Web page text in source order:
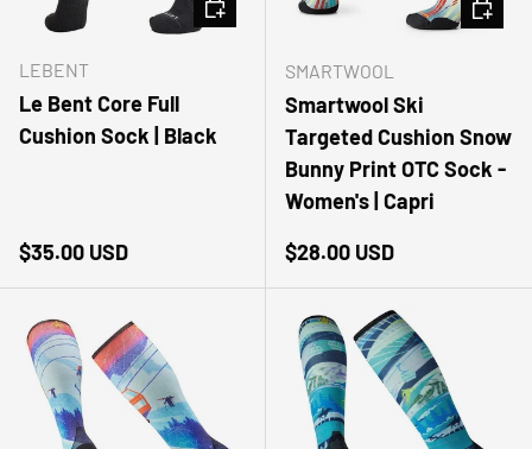
LEBENT
Le Bent Core Full
Cushion Sock | Black
Regular price
$35.00 USD
SMARTWOOL
Smartwool Ski
Targeted Cushion Snow
Bunny Print OTC Sock -
Women's | Capri
Regular price
$28.00 USD